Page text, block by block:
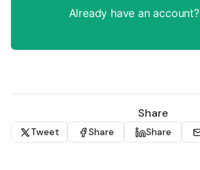
Already have an account?
Share
Tweet Share Share